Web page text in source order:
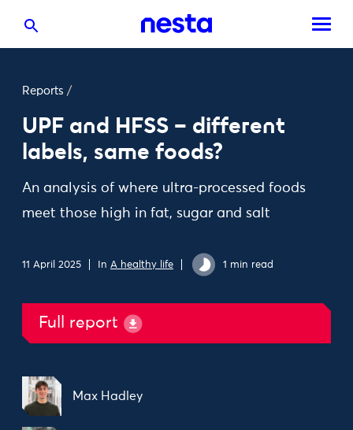
Reports /
UPF and HFSS – different
labels, same foods?
An analysis of where ultra-processed foods
meet those high in fat, sugar and salt
11 April 2025 In A healthy life 1 min read
Full report
Max Hadley